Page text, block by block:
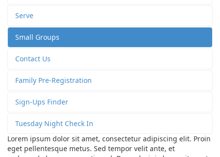
Serve
Small Groups
Contact Us
Family Pre-Registration
Sign-Ups Finder
Tuesday Night Check In
Lorem ipsum dolor sit amet, consectetur adipiscing elit. Proin
eget pellentesque metus. Sed tempor velit ante, et